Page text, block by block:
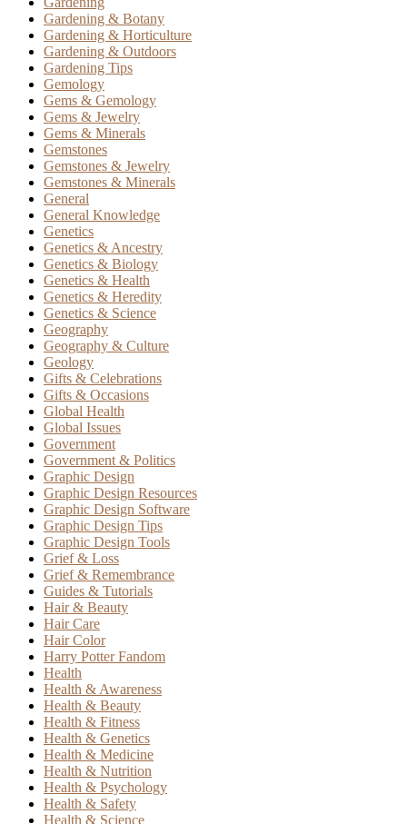
Gardening & Botany
Gardening & Horticulture
Gardening & Outdoors
Gardening Tips
Gemology
Gems & Gemology
Gems & Jewelry
Gems & Minerals
Gemstones
Gemstones & Jewelry
Gemstones & Minerals
General
General Knowledge
Genetics
Genetics & Ancestry
Genetics & Biology
Genetics & Health
Genetics & Heredity
Genetics & Science
Geography
Geography & Culture
Geology
Gifts & Celebrations
Gifts & Occasions
Global Health
Global Issues
Government
Government & Politics
Graphic Design
Graphic Design Resources
Graphic Design Software
Graphic Design Tips
Graphic Design Tools
Grief & Loss
Grief & Remembrance
Guides & Tutorials
Hair & Beauty
Hair Care
Hair Color
Harry Potter Fandom
Health
Health & Awareness
Health & Beauty
Health & Fitness
Health & Genetics
Health & Medicine
Health & Nutrition
Health & Psychology
Health & Safety
Health & Science